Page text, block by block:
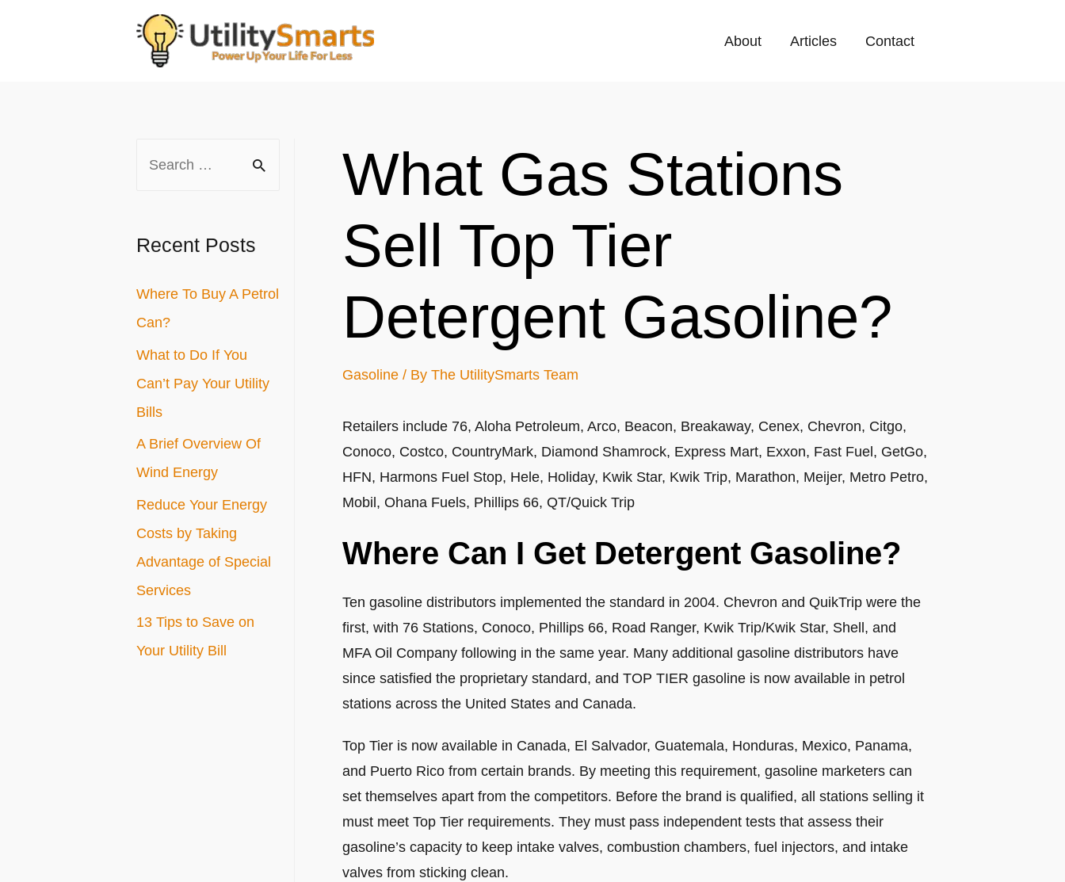
About Articles Contact
r
h
f
o
r
:
Recent Posts
Where To Buy A Petrol
Can?
What to Do If You
Can’t Pay Your Utility
Bills
A Brief Overview Of
Wind Energy
Reduce Your Energy
Costs by Taking
Advantage of Special
Services
13 Tips to Save on
Your Utility Bill
What Gas Stations
Sell Top Tier
Detergent Gasoline?
Gasoline / By The UtilitySmarts Team
Retailers include 76, Aloha Petroleum, Arco, Beacon, Breakaway, Cenex, Chevron, Citgo,
Conoco, Costco, CountryMark, Diamond Shamrock, Express Mart, Exxon, Fast Fuel, GetGo,
HFN, Harmons Fuel Stop, Hele, Holiday, Kwik Star, Kwik Trip, Marathon, Meijer, Metro Petro,
Mobil, Ohana Fuels, Phillips 66, QT/Quick Trip
Where Can I Get Detergent Gasoline?
Ten gasoline distributors implemented the standard in 2004. Chevron and QuikTrip were the
first, with 76 Stations, Conoco, Phillips 66, Road Ranger, Kwik Trip/Kwik Star, Shell, and
MFA Oil Company following in the same year. Many additional gasoline distributors have
since satisfied the proprietary standard, and TOP TIER gasoline is now available in petrol
stations across the United States and Canada.
Top Tier is now available in Canada, El Salvador, Guatemala, Honduras, Mexico, Panama,
and Puerto Rico from certain brands. By meeting this requirement, gasoline marketers can
set themselves apart from the competitors. Before the brand is qualified, all stations selling it
must meet Top Tier requirements. They must pass independent tests that assess their
gasoline’s capacity to keep intake valves, combustion chambers, fuel injectors, and intake
valves from sticking clean.